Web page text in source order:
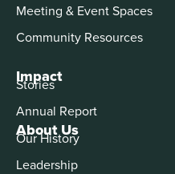
About Us
Our History
Leadership
Meeting & Event Spaces
Community Resources
Impact
Stories
Annual Report